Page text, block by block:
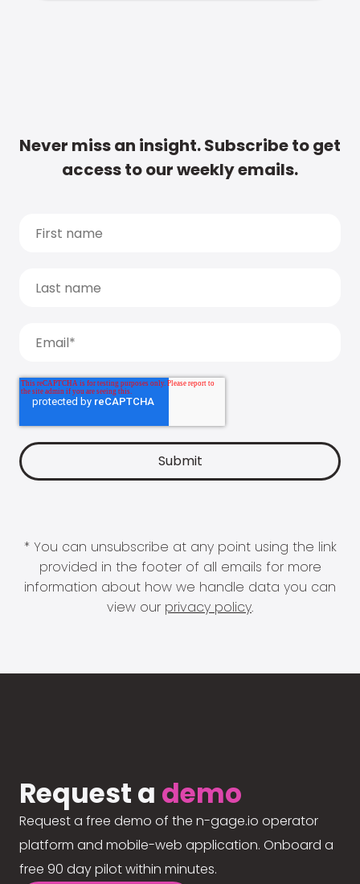
Never miss an insight. Subscribe to get
access to our weekly emails.
* You can unsubscribe at any point using the link
provided in the footer of all emails for more
information about how we handle data you can
view our privacy policy.
Request a demo
Request a free demo of the n-gage.io operator
platform and mobile-web application. Onboard a
free 90 day pilot within minutes.